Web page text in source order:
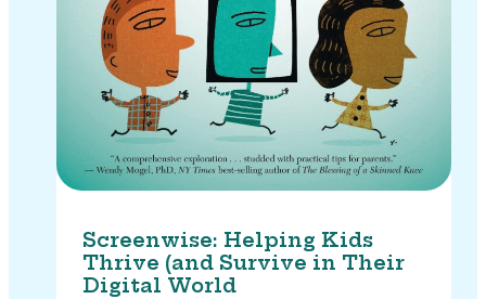
Screenwise: Helping Kids
Thrive (and Survive in Their
Digital World